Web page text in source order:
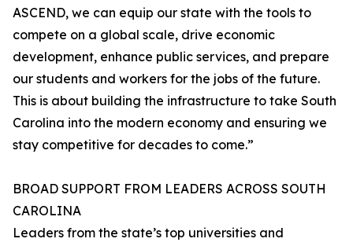
ASCEND, we can equip our state with the tools to
compete on a global scale, drive economic
development, enhance public services, and prepare
our students and workers for the jobs of the future.
This is about building the infrastructure to take South
Carolina into the modern economy and ensuring we
stay competitive for decades to come.”
BROAD SUPPORT FROM LEADERS ACROSS SOUTH
CAROLINA
Leaders from the state’s top universities and